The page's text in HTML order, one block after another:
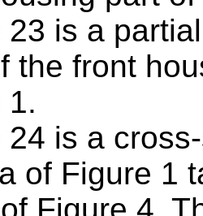
23 is a
the front
1.
24 is a
of Figure 1